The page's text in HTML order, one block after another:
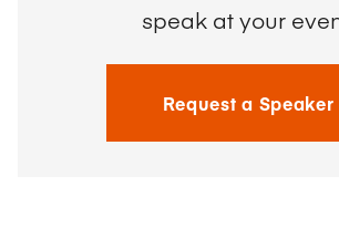
speak at your
Request a Speaker